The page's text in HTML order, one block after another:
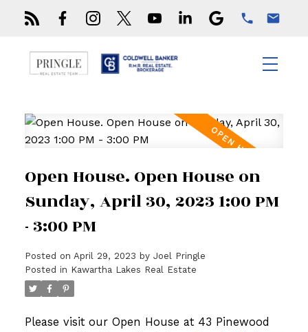
Open House. Open House on
Sunday, April 30, 2023 1:00 PM
- 3:00 PM
Posted on April 29, 2023 by Joel Pringle
Posted in Kawartha Lakes Real Estate
Please visit our Open House at 43 Pinewood